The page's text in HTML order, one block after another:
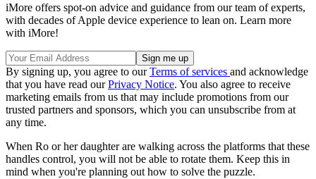
iMore offers spot-on advice and guidance from our team of experts,
with decades of Apple device experience to lean on. Learn more
with iMore!
By signing up, you agree to ourTerms of services and acknowledge
that you have read ourPrivacy Notice. You also agree to receive
marketing emails from us that may include promotions from our
trusted partners and sponsors, which you can unsubscribe from at
any time.
When Ro or her daughter are walking across the platforms that these
handles control, you will not be able to rotate them. Keep this in
mind when you're planning out how to solve the puzzle.